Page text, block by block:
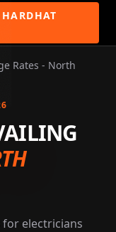
Rates - North
for electricians